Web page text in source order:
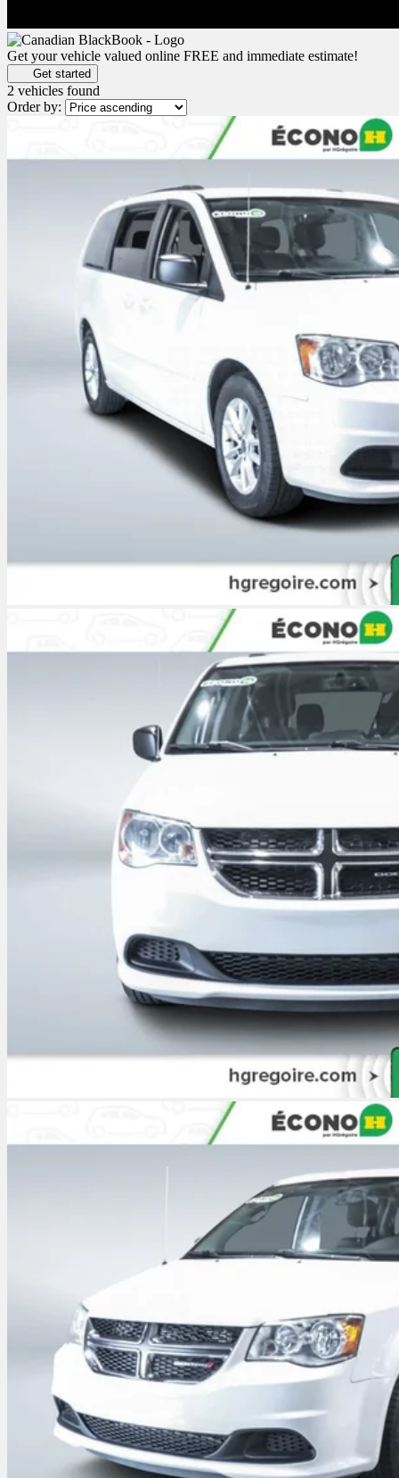
Get your vehicle valued online FREE and immediate estimate!
Get started
2 vehicles found
Order by: